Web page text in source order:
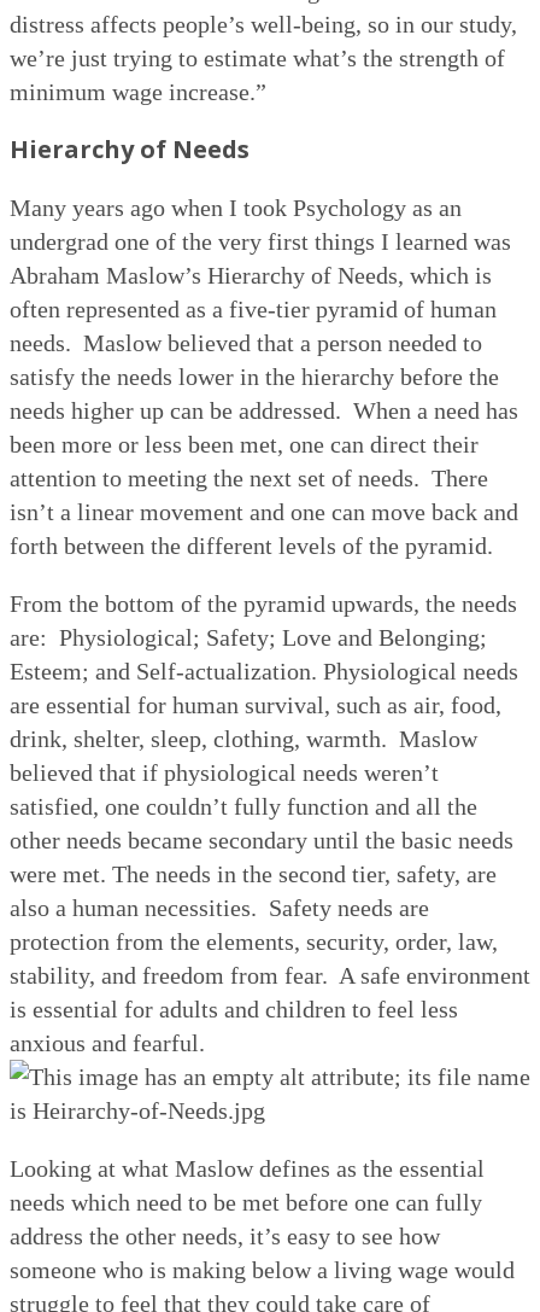
distress affects people’s well-being, so in our study,
we’re just trying to estimate what’s the strength of
minimum wage increase.”
Hierarchy of Needs
Many years ago when I took Psychology as an
undergrad one of the very first things I learned was
Abraham Maslow’s Hierarchy of Needs, which is
often represented as a five-tier pyramid of human
needs. Maslow believed that a person needed to
satisfy the needs lower in the hierarchy before the
needs higher up can be addressed. When a need has
been more or less been met, one can direct their
attention to meeting the next set of needs. There
isn’t a linear movement and one can move back and
forth between the different levels of the pyramid.
From the bottom of the pyramid upwards, the needs
are: Physiological; Safety; Love and Belonging;
Esteem; and Self-actualization. Physiological needs
are essential for human survival, such as air, food,
drink, shelter, sleep, clothing, warmth. Maslow
believed that if physiological needs weren’t
satisfied, one couldn’t fully function and all the
other needs became secondary until the basic needs
were met. The needs in the second tier, safety, are
also a human necessities. Safety needs are
protection from the elements, security, order, law,
stability, and freedom from fear. A safe environment
is essential for adults and children to feel less
anxious and fearful.
Looking at what Maslow defines as the essential
needs which need to be met before one can fully
address the other needs, it’s easy to see how
someone who is making below a living wage would
struggle to feel that they could take care of